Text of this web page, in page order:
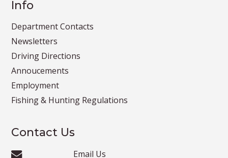
Info
Department Contacts
Newsletters
Driving Directions
Annoucements
Employment
Fishing & Hunting Regulations
Contact Us
Email Us